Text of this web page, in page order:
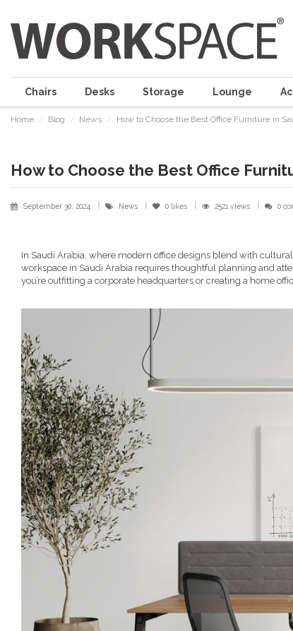
Chairs Desks Storage Lounge
Home Blog News How to Choose the Best Office Furniture in
How to Choose the Best Office
September 30, 2024 News 0 likes 2521 views 0
In Saudi Arabia, where modern office designs blend with
workspace in Saudi Arabia requires thoughtful planning and
you’re outfitting a corporate headquarters or creating a home